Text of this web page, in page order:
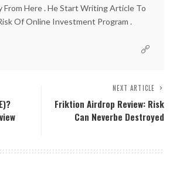
From Here . He Start Writing Article To
Of Online Investment Program .
NEXT ARTICLE
Friktion Airdrop Review: Risk
Can Neverbe Destroyed